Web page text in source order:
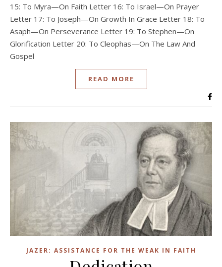
15: To Myra—On Faith Letter 16: To Israel—On Prayer
Letter 17: To Joseph—On Growth In Grace Letter 18: To
Asaph—On Perseverance Letter 19: To Stephen—On
Glorification Letter 20: To Cleophas—On The Law And
Gospel
READ MORE
JAZER: ASSISTANCE FOR THE WEAK IN FAITH